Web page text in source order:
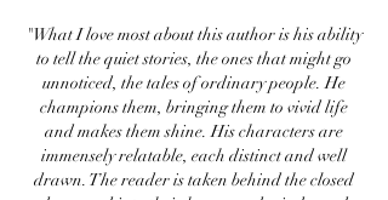
"What I love most about this author is his ability
to tell the quiet stories, the ones that might go
unnoticed, the tales of ordinary people. He
champions them, bringing them to vivid life
and makes them shine. His characters are
immensely relatable, each distinct and well
drawn. The reader is taken behind the closed